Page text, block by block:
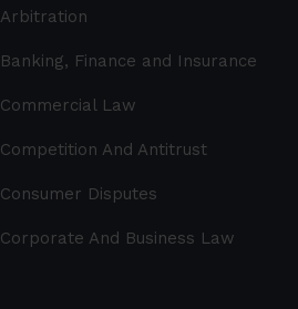
Arbitration
Banking, Finance and Insurance
Commercial Law
Competition And Antitrust
Consumer Disputes
Corporate And Business Law